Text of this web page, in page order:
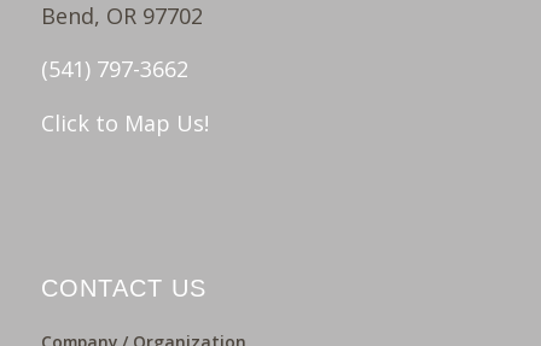
Bend, OR 97702
(541) 797-3662
Click to Map Us!
CONTACT US